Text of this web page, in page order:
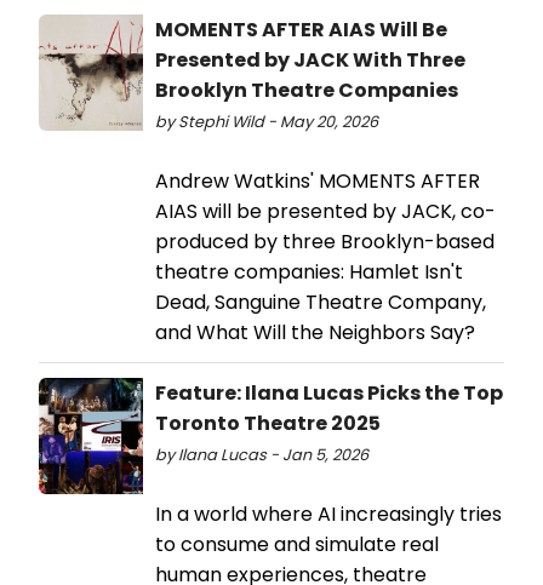
MOMENTS AFTER AIAS Will Be
Presented by JACK With Three
Brooklyn Theatre Companies
by Stephi Wild - May 20, 2026
Andrew Watkins' MOMENTS AFTER
AIAS will be presented by JACK, co-
produced by three Brooklyn-based
theatre companies: Hamlet Isn't
Dead, Sanguine Theatre Company,
and What Will the Neighbors Say?
Feature: Ilana Lucas Picks the Top
Toronto Theatre 2025
by Ilana Lucas - Jan 5, 2026
In a world where AI increasingly tries
to consume and simulate real
human experiences, theatre